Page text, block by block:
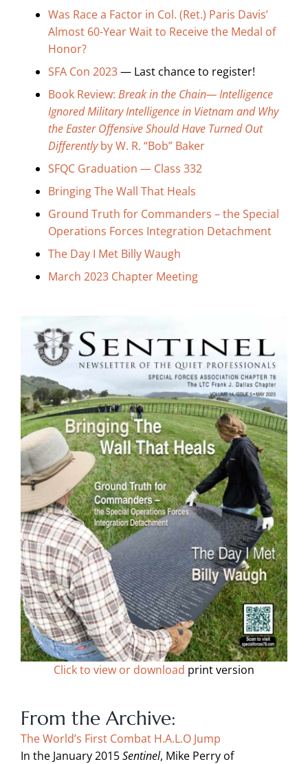
Was Race a Factor in Col. (Ret.) Paris Davis’
Almost 60-Year Wait to Receive the Medal of
Honor?
SFA Con 2023— Last chance to register!
Book Review: Break in the Chain— Intelligence
Ignored Military Intelligence in Vietnam and Why
the Easter Offensive Should Have Turned Out
Differentlyby W. R. “Bob” Baker
SFQC Graduation — Class 332
Bringing The Wall That Heals
Ground Truth for Commanders – the Special
Operations Forces Integration Detachment
The Day I Met Billy Waugh
March 2023 Chapter Meeting
Click to view or download print version
From the Archive:
The World’s First Combat H.A.L.O Jump
In the January 2015Sentinel, Mike Perry of